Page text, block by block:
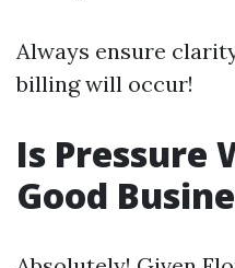
Always ensure
billing will occur!
Is Pressure
Good